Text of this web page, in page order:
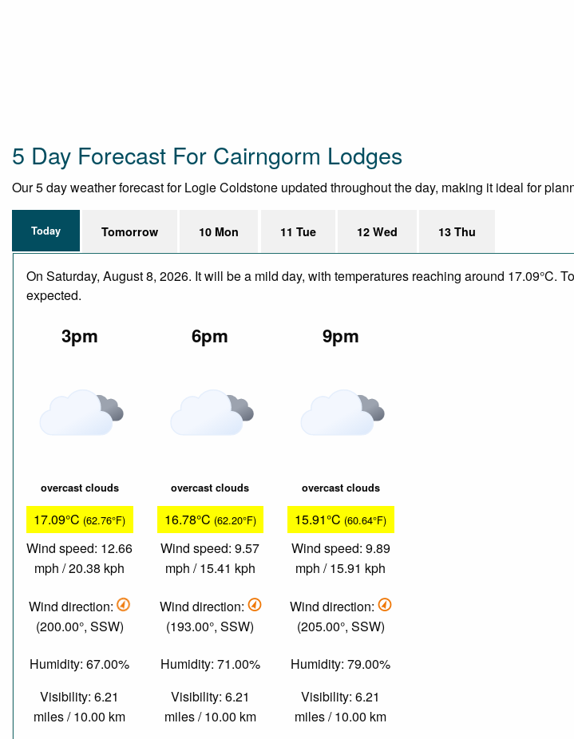
5 Day Forecast For Cairngorm Lodges
Our 5 day weather forecast for Logie Coldstone updated throughout the day, making it ideal for
Today Tomorrow 10 Mon 11 Tue 12 Wed 13 Thu
On Saturday, August 8, 2026. It will be a mild day, with temperatures reaching around 17.09°C.
expected.
3pm
overcast clouds
17.09°C (62.76°F)
Wind speed: 12.66
mph / 20.38 kph
Wind direction:
(200.00°, SSW)
Humidity: 67.00%
Visibility: 6.21
miles / 10.00 km
6pm
overcast clouds
16.78°C (62.20°F)
Wind speed: 9.57
mph / 15.41 kph
Wind direction:
(193.00°, SSW)
Humidity: 71.00%
Visibility: 6.21
miles / 10.00 km
9pm
overcast clouds
15.91°C (60.64°F)
Wind speed: 9.89
mph / 15.91 kph
Wind direction:
(205.00°, SSW)
Humidity: 79.00%
Visibility: 6.21
miles / 10.00 km